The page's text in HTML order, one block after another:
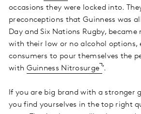
occasions they were locked into.
preconceptions that Guinness was
Day and Six Nations Rugby, became
with their low or no alcohol options,
consumers to pour themselves the
with Guinness Nitrosurge ’.
If you are big brand with a stronger
you find yourselves in the top right